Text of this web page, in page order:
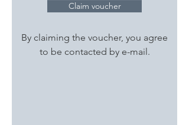
Claim voucher
By claiming the voucher, you agree
to be contacted by e-mail.